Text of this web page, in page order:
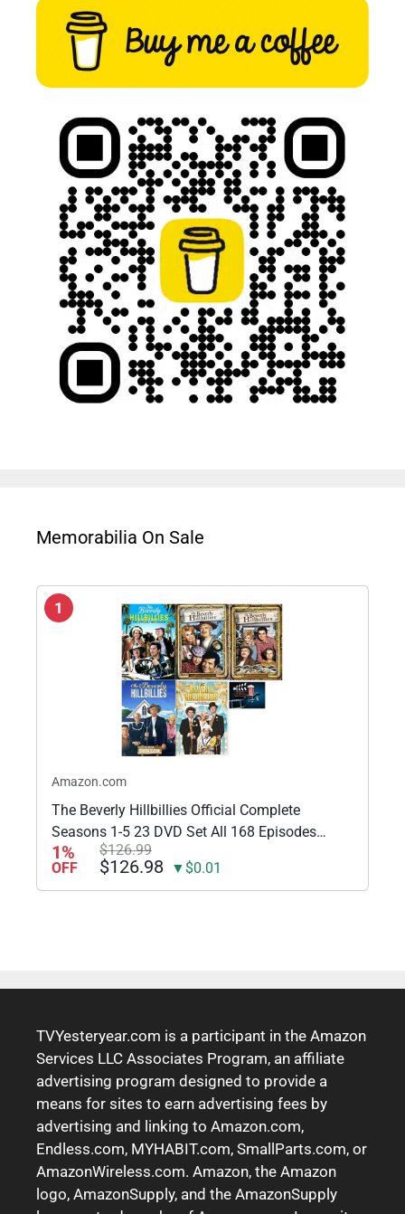
Memorabilia On Sale
1
Amazon.com
The Beverly Hillbillies Official Complete
Seasons 1-5 23 DVD Set All 168 Episodes
Includes Glossy Print TV Take Art Card
1%
OFF
$126.99
$126.98 ▼$0.01
TVYesteryear.com is a participant in the Amazon
Services LLC Associates Program, an affiliate
advertising program designed to provide a
means for sites to earn advertising fees by
advertising and linking to Amazon.com,
Endless.com, MYHABIT.com, SmallParts.com, or
AmazonWireless.com. Amazon, the Amazon
logo, AmazonSupply, and the AmazonSupply